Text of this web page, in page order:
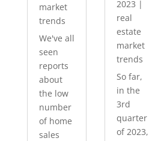
market
trends
We've all
seen
reports
about
the low
number
of home
sales
2023 |
real
estate
market
trends
So far,
in the
3rd
quarter
of 2023,